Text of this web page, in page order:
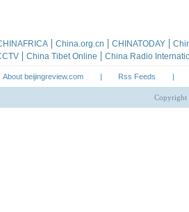
About beijingreview.com | Rss Feeds |
Copyright